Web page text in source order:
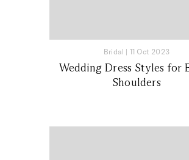
Bridal | 11 Oct 2023
Wedding Dress Styles for
Shoulders